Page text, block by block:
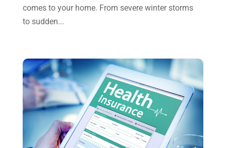
May 2023(6)
January 2023
October 2022(3)
September 2022(3)
August 2022(1)
July 2022(3)
May 2022(1)
comes to your home. From severe winter storms
to sudden...